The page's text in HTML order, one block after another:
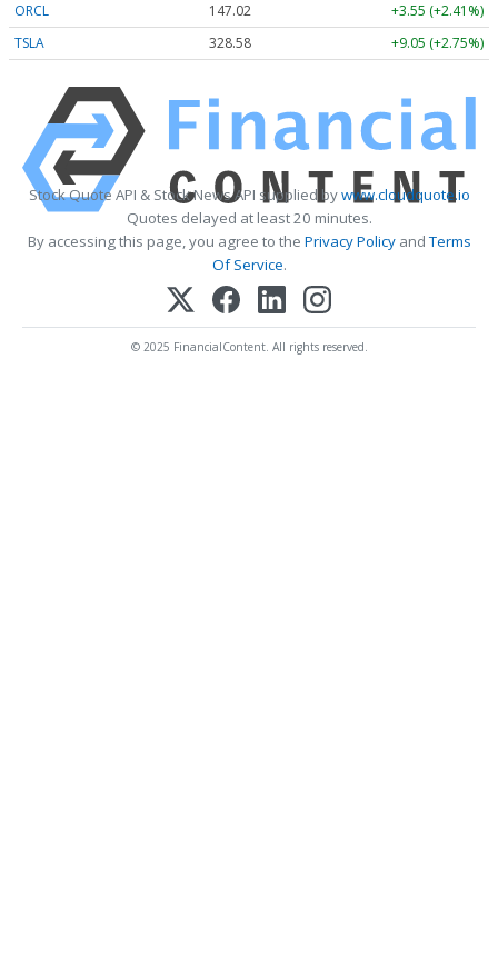
ORCL
147.02
+3.55 (+2.41%)
TSLA
328.58 +9.05 (+2.75%)
Stock Quote API & Stock News API supplied bywww.cloudquote.io
Quotes delayed at least 20 minutes.
By accessing this page, you agree to the Privacy PolicyandTerms
Of Service.
© 2025 FinancialContent. All rights reserved.